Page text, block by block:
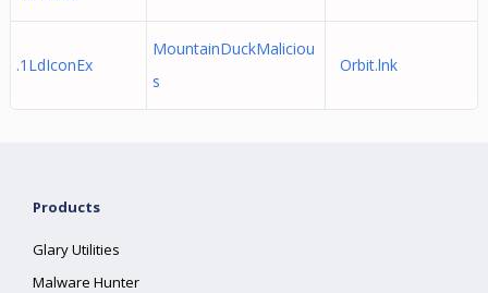
.1LdIconEx
MountainDuckMaliciou
s
Orbit.lnk
Products
Glary Utilities
Malware Hunter